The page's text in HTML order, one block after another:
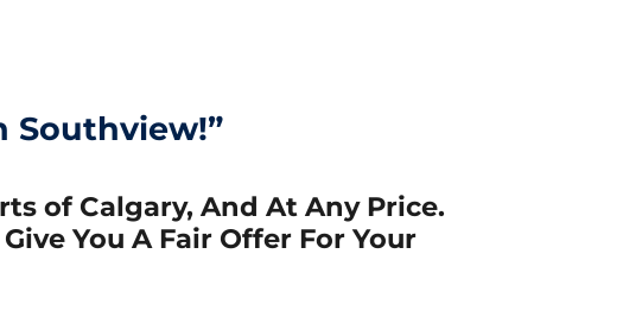
Southview!”
of Calgary, And At Any Price.
Give You A Fair Offer For Your